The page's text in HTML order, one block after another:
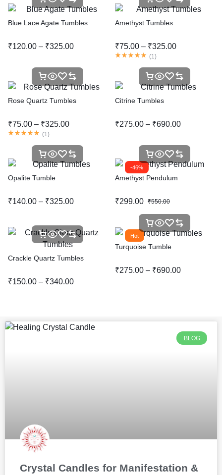
Blue Lace Agate Tumbles
₹120.00 – ₹325.00
Amethyst Tumbles
₹75.00 – ₹325.00
(1)
Rose Quartz Tumbles
₹75.00 – ₹325.00
(1 )
Citrine Tumbles
₹275.00 – ₹690.00
Opalite Tumble
₹140.00 – ₹325.00
-46%
Amethyst Pendulum
₹299.00 ₹550.00
Crackle Quartz Tumbles
₹150.00 – ₹340.00
Hot
Turquoise Tumble
₹275.00 – ₹690.00
BLOG
Crystal Candles for Manifestation &